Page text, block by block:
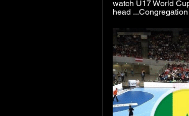
watch U17 World
head